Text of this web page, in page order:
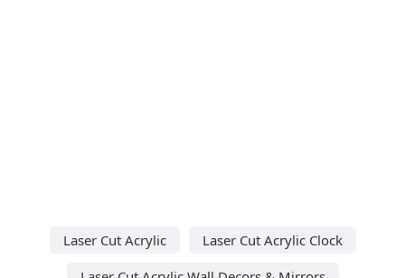
Laser Cut Acrylic
Laser Cut Acrylic Clock